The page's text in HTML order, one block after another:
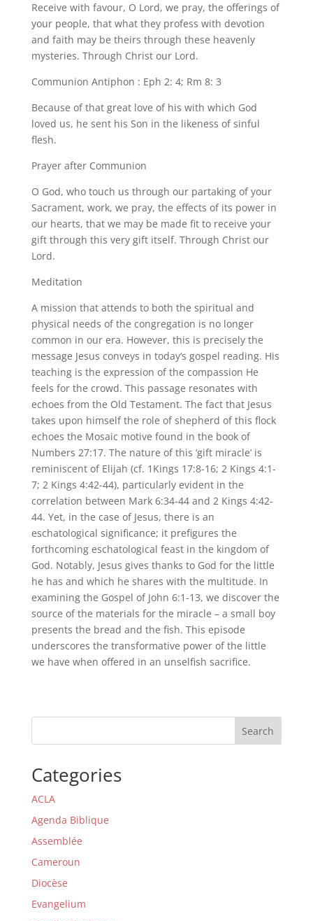
Receive with favour, O Lord, we pray, the offerings of
your people, that what they profess with devotion
and faith may be theirs through these heavenly
mysteries. Through Christ our Lord.
Communion Antiphon : Eph 2: 4; Rm 8: 3
Because of that great love of his with which God
loved us, he sent his Son in the likeness of sinful
flesh.
Prayer after Communion
O God, who touch us through our partaking of your
Sacrament, work, we pray, the effects of its power in
our hearts, that we may be made fit to receive your
gift through this very gift itself. Through Christ our
Lord.
Meditation
A mission that attends to both the spiritual and
physical needs of the congregation is no longer
common in our era. However, this is precisely the
message Jesus conveys in today’s gospel reading. His
teaching is the expression of the compassion He
feels for the crowd. This passage resonates with
echoes from the Old Testament. The fact that Jesus
takes upon himself the role of shepherd of this flock
echoes the Mosaic motive found in the book of
Numbers 27:17. The nature of this ‘gift miracle’ is
reminiscent of Elijah (cf. 1Kings 17:8-16; 2 Kings 4:1-
7; 2 Kings 4:42-44), particularly evident in the
correlation between Mark 6:34-44 and 2 Kings 4:42-
44. Yet, in the case of Jesus, there is an
eschatological significance; it prefigures the
forthcoming eschatological feast in the kingdom of
God. Notably, Jesus gives thanks to God for the little
he has and which he shares with the multitude. In
examining the Gospel of John 6:1-13, we discover the
source of the materials for the miracle – a small boy
presents the bread and the fish. This episode
underscores the transformative power of the little
we have when offered in an unselfish sacrifice.
Search
Categories
ACLA
Agenda Biblique
Assemblée
Cameroun
Diocèse
Evangelium